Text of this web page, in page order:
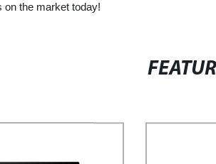
on the market today!